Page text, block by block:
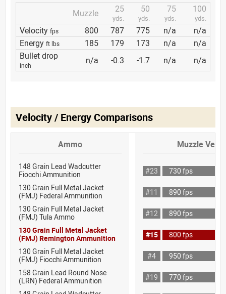
Muzzle
25
yds.
50
yds.
75
yds.
100
yds.
Velocity fps 800 787 775 n/a
n/a
Energy ft lbs 185 179 173 n/a
n/a
Bullet drop
inch n/a -0.3 -1.7 n/a n/a
Velocity / Energy Comparisons
Ammo Muzzle
148 Grain Lead Wadcutter
Fiocchi Ammunition
#23
730 fps
130 Grain Full Metal Jacket
(FMJ) Federal Ammunition
#11
890 fps
130 Grain Full Metal Jacket
(FMJ) Tula Ammo
#12
890 fps
130 Grain Full Metal Jacket
(FMJ) Remington Ammunition
#15
800 fps
130 Grain Full Metal Jacket
(FMJ) Fiocchi Ammunition
#4
950 fps
158 Grain Lead Round Nose
(LRN) Federal Ammunition
#19
770 fps